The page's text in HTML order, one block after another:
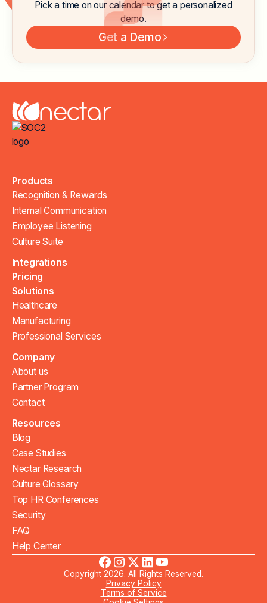
Pick a time on our calendar to get a personalized
demo.
Get a Demo
Products
Recognition & Rewards
Internal Communication
Employee Listening
Culture Suite
Integrations
Pricing
Solutions
Healthcare
Manufacturing
Professional Services
Company
About us
Partner Program
Contact
Resources
Blog
Case Studies
Nectar Research
Culture Glossary
Top HR Conferences
Security
FAQ
Help Center
Copyright 2026. All Rights Reserved.
Privacy Policy
Terms of Service